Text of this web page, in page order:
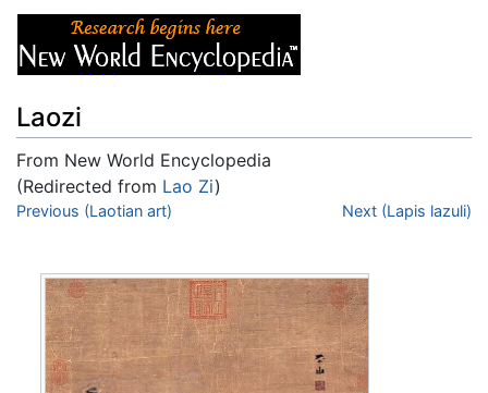
Laozi
From New World Encyclopedia
(Redirected from Lao Zi)
Jump to:navigation
Previous (Laotian art) Next (Lapis lazuli)